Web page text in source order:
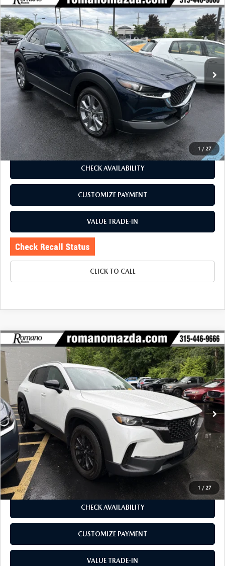
1 / 27
2024MAZDA CX-302.5 S PREFERRED
PACKAGE AWD
Price Drop
VIN:3MVDMBCM5RM679479 Stock: 6195PModel:C30PFXA
4,798 mi Ext.
$2,530
SAVINGS
$27,170
BUY FOR
LESS
J.D. Power Market Value:
$29,525
Romano Discount
$2,530
Doc Fee
Internet Price:
$27,170
CHECK AVAILABILITY
CUSTOMIZE PAYMENT
VALUE TRADE-IN
CLICK TO CALL
COMPARE VEHICLE
1 / 27
2024MAZDA CX-502.5 S SELECT
PACKAGE AWD
Special Offer
Price Drop
7MMVABAM0RN242738 Stock: 6199PModel:C50SEXA
23,316 mi Ext. Int.
$1,905
SAVINGS
$26,170
BUY FOR
LESS
J.D. Power Market Value:
$27,900
Romano Discount
$1,905
Price:
$25,995
Doc Fee
+$175
Internet Price:
$26,170
CHECK AVAILABILITY
CUSTOMIZE PAYMENT
VALUE TRADE-IN
COMPARE VEHICLE